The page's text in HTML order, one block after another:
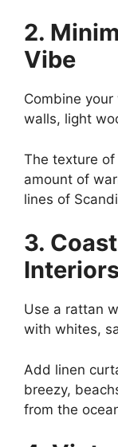
2.
Vibe
Combine
walls, light
The texture
amount of
lines of
3.
Use a rattan
with whites,
Add linen
breezy,
from the